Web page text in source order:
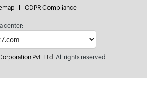
GDPR Compliance
center:
Pvt. Ltd.All rights reserved.